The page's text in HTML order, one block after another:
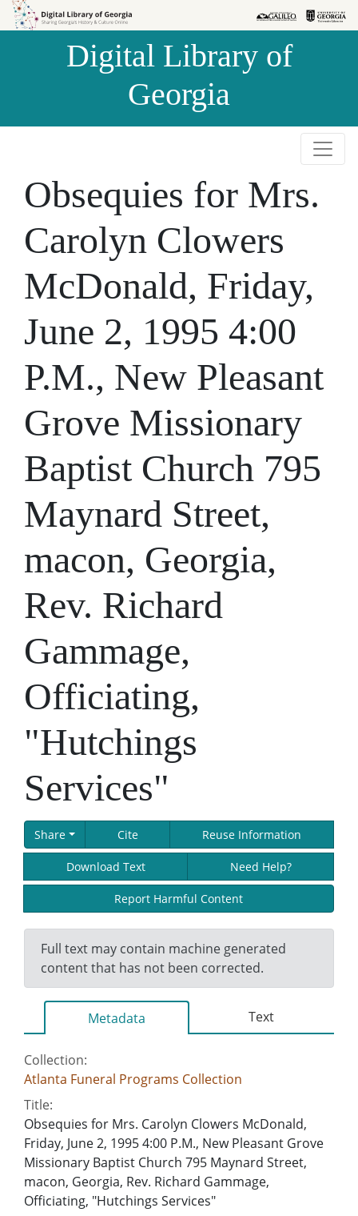
Skip to
Skip to
Digital Library of
Georgia
Obsequies for Mrs.
Carolyn Clowers
McDonald, Friday,
June 2, 1995 4:00
P.M., New Pleasant
Grove Missionary
Baptist Church 795
Maynard Street,
macon, Georgia,
Rev. Richard
Gammage,
Officiating,
"Hutchings
Services"
Share Cite Reuse Information
Download Text Need Help?
Report Harmful Content
Full text may contain machine generated
content that has not been corrected.
Metadata Text
Collection:
Atlanta Funeral Programs Collection
Title:
Obsequies for Mrs. Carolyn Clowers McDonald,
Friday, June 2, 1995 4:00 P.M., New Pleasant Grove
Missionary Baptist Church 795 Maynard Street,
macon, Georgia, Rev. Richard Gammage,
Officiating, "Hutchings Services"